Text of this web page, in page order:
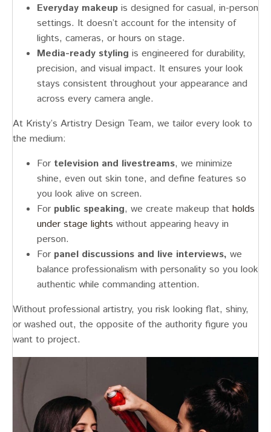
Everyday makeup is designed for casual, in-person
settings. It doesn’t account for the intensity of
lights, cameras, or hours on stage.
Media-ready styling is engineered for durability,
precision, and visual impact. It ensures your look
stays consistent throughout your appearance and
across every camera angle.
At Kristy’s Artistry Design Team, we tailor every look to
the medium:
For television and livestreams, we minimize
shine, even out skin tone, and define features so
you look alive on screen.
For public speaking, we create makeup that holds
under stage lights without appearing heavy in
person.
For panel discussions and live interviews, we
balance professionalism with personality so you look
authentic while commanding attention.
Without professional artistry, you risk looking flat, shiny,
or washed out, the opposite of the authority figure you
want to project.